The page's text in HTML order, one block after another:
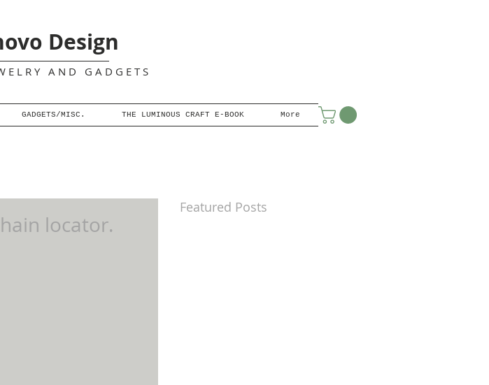
Design
E L R Y A N D G A D G E T S
GADGETS/MISC. THE LUMINOUS CRAFT E-BOOK More
locator.
Featured Posts